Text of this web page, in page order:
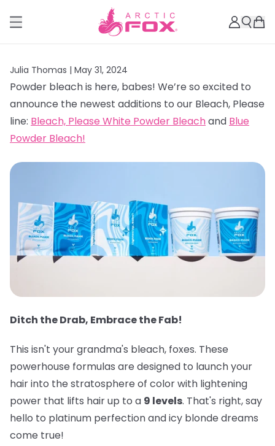
Julia Thomas | May 31, 2024
Powder bleach is here, babes! We’re so excited to
announce the newest additions to our Bleach, Please
line: Bleach, Please White Powder Bleachand Blue
Powder Bleach!
Ditch the Drab, Embrace the Fab!
This isn't your grandma's bleach, foxes. These
powerhouse formulas are designed to launch your
hair into the stratosphere of color with lightening
power that lifts hair up to a 9 levels. That's right, say
hello to platinum perfection and icy blonde dreams
come true!